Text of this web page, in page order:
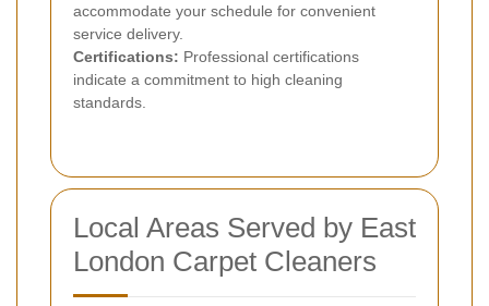
accommodate your schedule for convenient
service delivery.
Certifications: Professional certifications
indicate a commitment to high cleaning
standards.
Local Areas Served by East
London Carpet Cleaners